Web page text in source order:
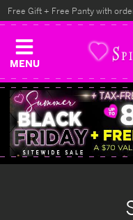
MENU
Free Gift + Free Panty with